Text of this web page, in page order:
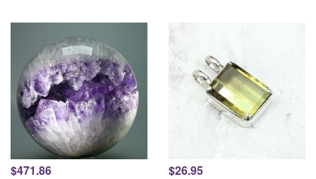
$471.86 $26.95